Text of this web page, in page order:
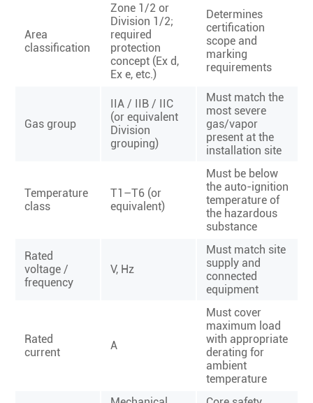
Area
classification
Zone 1/2 or
Division 1/2;
required
protection
concept (Ex d,
Ex e, etc.)
Determines
certification
scope and
marking
requirements
Gas group
IIA / IIB / IIC
(or equivalent
Division
grouping)
Must match the
most severe
gas/vapor
present at the
installation site
Temperature
class
T1–T6 (or
equivalent)
Must be below
the auto-ignition
temperature of
the hazardous
substance
Rated
voltage /
frequency
V, Hz
Must match site
supply and
connected
equipment
Rated
current
A
Must cover
maximum load
with appropriate
derating for
ambient
temperature